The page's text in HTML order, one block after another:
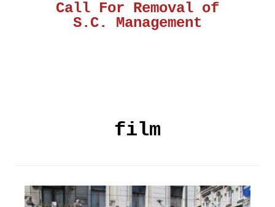
Call For Removal of
S.C. Management
film